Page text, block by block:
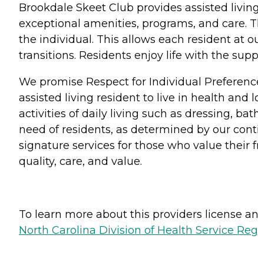
Brookdale Skeet Club provides assisted
exceptional amenities, programs, and care.
the individual. This allows each resident at
transitions. Residents enjoy life with the
We promise Respect for Individual
assisted living resident to live in health and
activities of daily living such as dressing,
need of residents, as determined by our
signature services for those who value
quality, care, and value.
To learn more about this providers license
North Carolina Division of Health Service